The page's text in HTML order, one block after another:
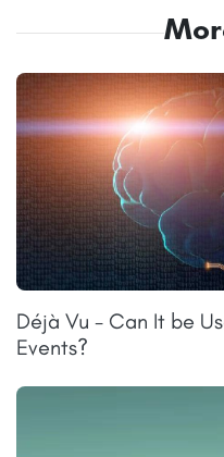
Déjà Vu - Can It be
Events?